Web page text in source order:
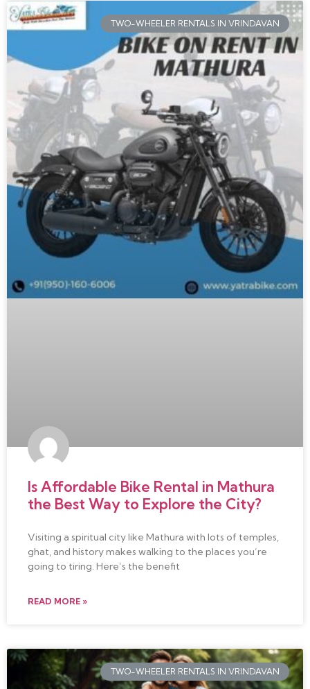
TWO-WHEELER RENTALS IN VRINDAVAN
Is Affordable Bike Rental in Mathura
the Best Way to Explore the City?
Visiting a spiritual city like Mathura with lots of temples,
ghat, and history makes walking to the places you’re
going to tiring. Here’s the benefit
READ MORE »
TWO-WHEELER RENTALS IN VRINDAVAN